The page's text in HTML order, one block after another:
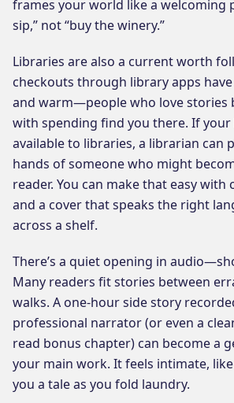
frames your world like a welcoming
sip,” not “buy the winery.”
Libraries are also a current worth
checkouts through library apps
and warm—people who love stories
with spending find you there. If your
available to libraries, a librarian can
hands of someone who might
reader. You can make that easy with
and a cover that speaks the right
across a shelf.
There’s a quiet opening in
Many readers fit stories between
walks. A one-hour side story
professional narrator (or even a
read bonus chapter) can become a
your main work. It feels intimate,
you a tale as you fold laundry.